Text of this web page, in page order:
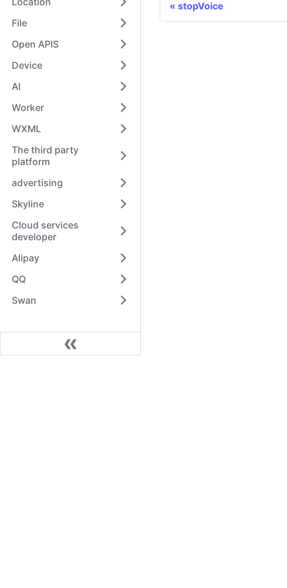
File
Open APIS
Device
AI
Worker
WXML
The third party
platform
advertising
Skyline
Cloud services
developer
Alipay
QQ
Swan
stopVoice